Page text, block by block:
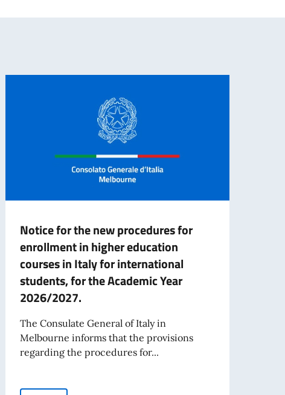
Notice for the new procedures for
enrollment in higher education
courses in Italy for international
students, for the Academic Year
2026/2027.
The Consulate General of Italy in
Melbourne informs that the provisions
regarding the procedures for...